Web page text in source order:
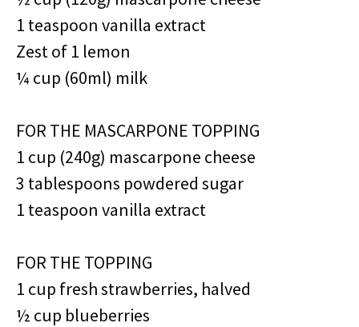
1 teaspoon vanilla extract
Zest of 1 lemon
¼ cup (60ml) milk
FOR THE MASCARPONE TOPPING
1 cup (240g) mascarpone cheese
3 tablespoons powdered sugar
1 teaspoon vanilla extract
FOR THE TOPPING
1 cup fresh strawberries, halved
½ cup blueberries